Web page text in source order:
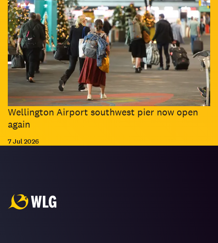
Wellington Airport southwest pier now open
again
7 Jul 2026